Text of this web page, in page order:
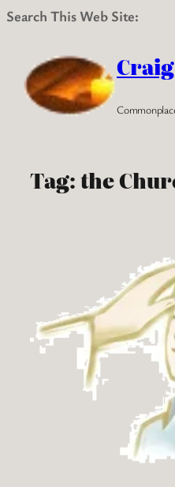
Search This Web Site:
content
Tag:the